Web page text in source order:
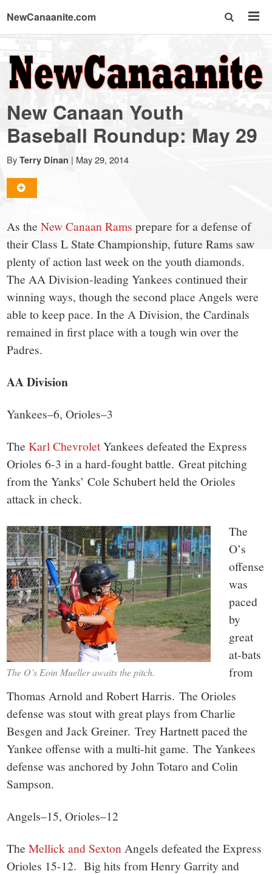
NewCanaanite.com
NewCanaanite.com
-
Big
news
for
a
small
town:
New
Canaan,
CT.
New Canaan Youth
Baseball Roundup: May 29
By Terry Dinan | May 29, 2014
As theNew Canaan Rams prepare for a defense of
their Class L State Championship, future Rams saw
plenty of action last week on the youth diamonds.
The AA Division-leading Yankees continued their
winning ways, though the second place Angels were
able to keep pace. In the A Division, the Cardinals
remained in first place with a tough win over the
Padres.
AA Division
Yankees–6, Orioles–3
TheKarl ChevroletYankees defeated the Express
Orioles 6-3 in a hard-fought battle. Great pitching
from the Yanks’ Cole Schubert held the Orioles
attack in check.
The O’s Eoin Mueller awaits the pitch.
The
O’s
offense
was
paced
by
great
at-bats
from
Thomas Arnold and Robert Harris. The Orioles
defense was stout with great plays from Charlie
Besgen and Jack Greiner. Trey Hartnett paced the
Yankee offense with a multi-hit game. The Yankees
defense was anchored by John Totaro and Colin
Sampson.
Angels–15, Orioles–12
TheMellick and SextonAngels defeated the Express
Orioles 15-12. Big hits from Henry Garrity and